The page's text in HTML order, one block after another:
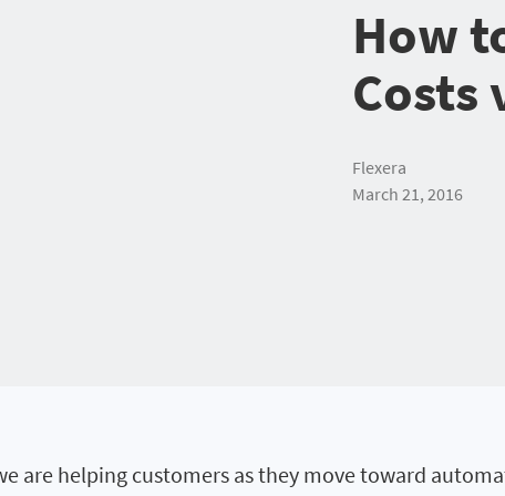
How
Costs
Flexera
March 21, 2016
are helping customers as they move toward